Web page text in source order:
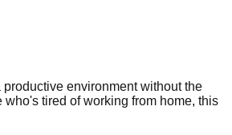
environment without the
tired of working from home, this